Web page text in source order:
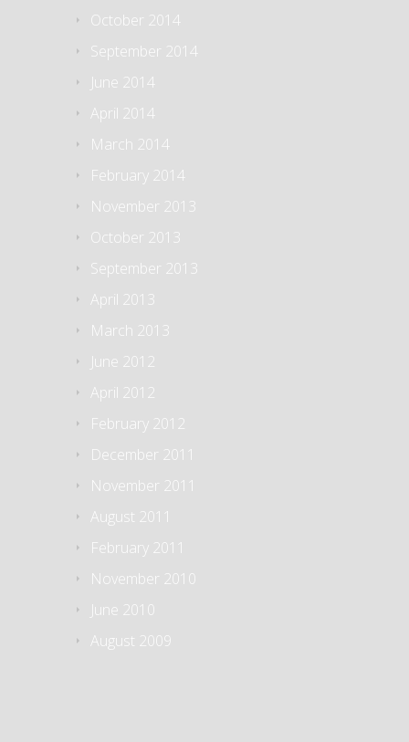
October 2014
September 2014
June 2014
April 2014
March 2014
February 2014
November 2013
October 2013
September 2013
April 2013
March 2013
June 2012
April 2012
February 2012
December 2011
November 2011
August 2011
February 2011
November 2010
June 2010
August 2009